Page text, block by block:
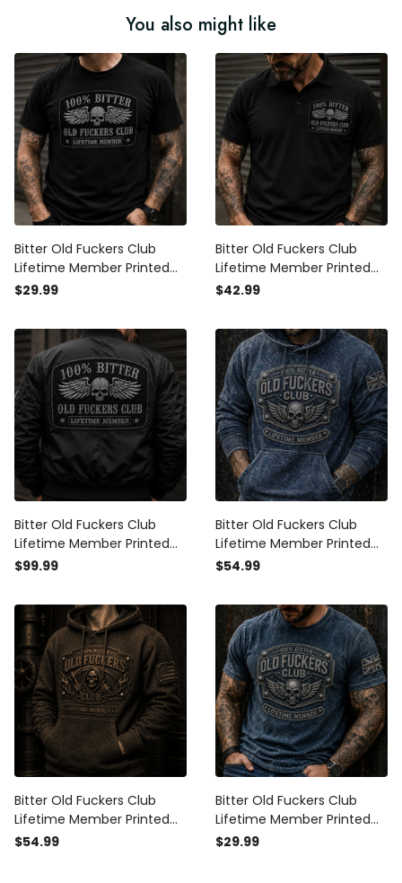
You also might like
Bitter Old Fuckers Club
Lifetime Member Printed
T-Shirt Skull Wings Biker
Grandpa Men
$29.99
Bitter Old Fuckers Club
Lifetime Member Printed
Polo Shirt Skull Wings
Grandpa Biker
$42.99
Bitter Old Fuckers Club
Lifetime Member Printed
Bomber Jacket Skull Wings
Dad Grandpa
$99.99
Bitter Old Fuckers Club
Lifetime Member Printed
Hoodie Skull Wings Biker
Grandpa Vintage Style
$54.99
Bitter Old Fuckers Club
Lifetime Member Printed
Hoodie Funny Skull Biker
$54.99
Bitter Old Fuckers Club
Lifetime Member Printed
T-Shirt Skull Wings Biker
$29.99